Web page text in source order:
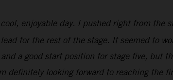
cool, enjoyable day. I pushed right from
for the rest of the stage. It seemed to
a good start position for stage five,
definitely looking forward to reaching the